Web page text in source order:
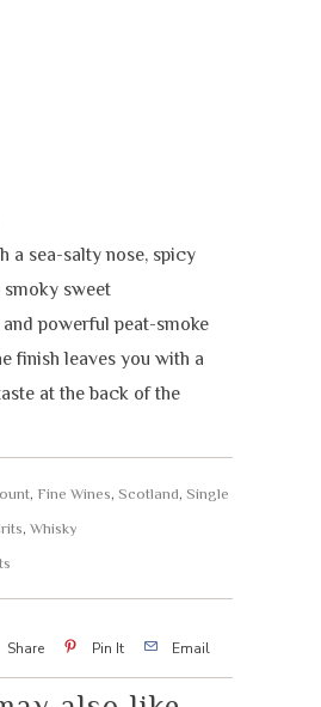
a sea-salty nose, spicy
sweet
powerful peat-smoke
finish leaves you with a
at the back of the
, Fine Wines, Scotland, Single
, Whisky
Share Pin It Email